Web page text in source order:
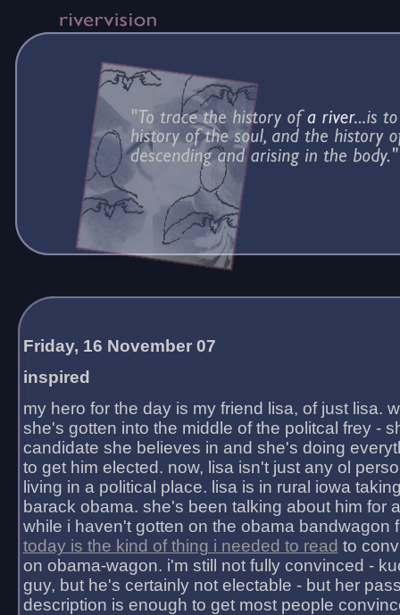
Friday, 16 November 07
inspired
my hero for the day is my friend lisa, of just lisa.
she's gotten into the middle of the politcal frey -
candidate she believes in and she's doing
to get him elected. now, lisa isn't just any ol
living in a political place. lisa is in rural iowa
barack obama. she's been talking about him for
while i haven't gotten on the obama bandwagon
today is the kind of thing i needed to read to
on obama-wagon. i'm still not fully convinced -
guy, but he's certainly not electable - but her
description is enough to get most people